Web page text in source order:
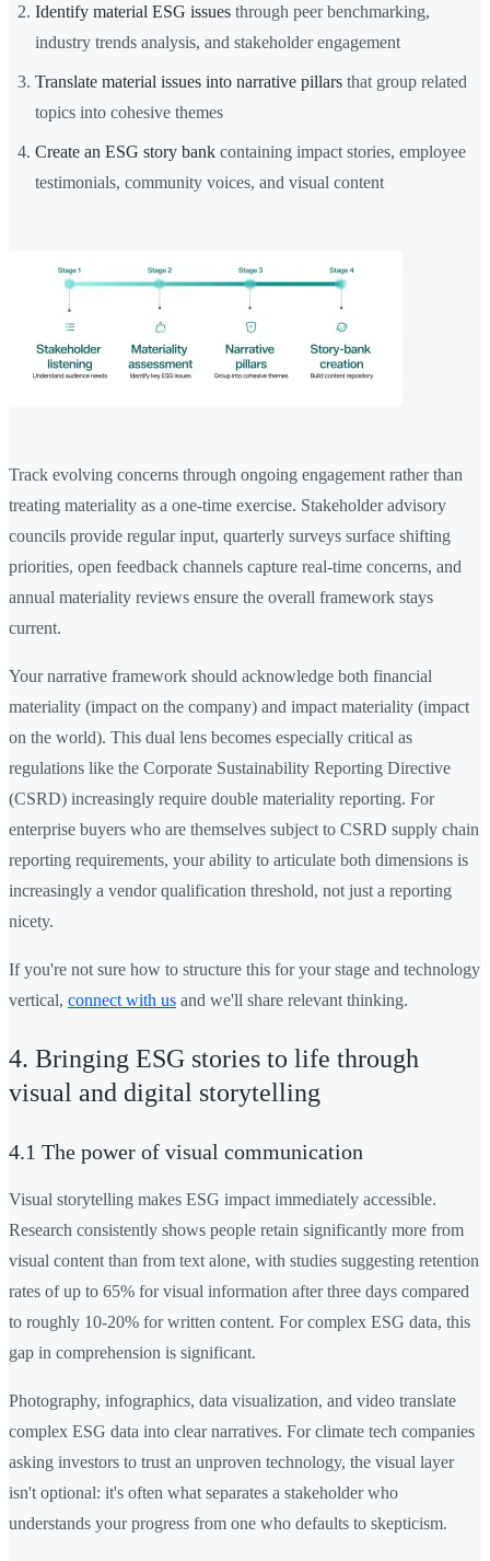
Identify material ESG issues through peer benchmarking,
industry trends analysis, and stakeholder engagement
Translate material issues into narrative pillars that group related
topics into cohesive themes
Create an ESG story bank containing impact stories, employee
testimonials, community voices, and visual content
Track evolving concerns through ongoing engagement rather than
treating materiality as a one-time exercise. Stakeholder advisory
councils provide regular input, quarterly surveys surface shifting
priorities, open feedback channels capture real-time concerns, and
annual materiality reviews ensure the overall framework stays
current.
Your narrative framework should acknowledge both financial
materiality (impact on the company) and impact materiality (impact
on the world). This dual lens becomes especially critical as
regulations like the Corporate Sustainability Reporting Directive
(CSRD) increasingly require double materiality reporting. For
enterprise buyers who are themselves subject to CSRD supply chain
reporting requirements, your ability to articulate both dimensions is
increasingly a vendor qualification threshold, not just a reporting
nicety.
If you're not sure how to structure this for your stage and technology
vertical, connect with us and we'll share relevant thinking.
4. Bringing ESG stories to life through
visual and digital storytelling
4.1 The power of visual communication
Visual storytelling makes ESG impact immediately accessible.
Research consistently shows people retain significantly more from
visual content than from text alone, with studies suggesting retention
rates of up to 65% for visual information after three days compared
to roughly 10-20% for written content. For complex ESG data, this
gap in comprehension is significant.
Photography, infographics, data visualization, and video translate
complex ESG data into clear narratives. For climate tech companies
asking investors to trust an unproven technology, the visual layer
isn't optional: it's often what separates a stakeholder who
understands your progress from one who defaults to skepticism.